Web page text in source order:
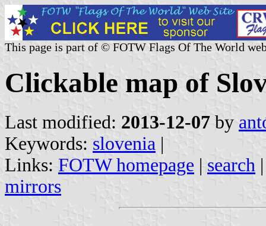
This page is part of © FOTW Flags Of The World
Clickable map of
Last modified: 2013-12-07 by
Keywords: slovenia |
Links: FOTW homepage | search
mirrors